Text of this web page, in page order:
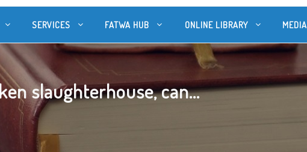
SERVICES FATWA HUB ONLINE LIBRARY MEDIA
slaughterhouse, can...